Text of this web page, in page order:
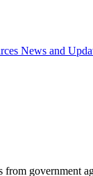
News and
government